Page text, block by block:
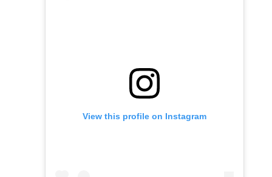
View this profile on Instagram